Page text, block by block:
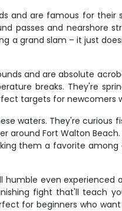
and are famous for
passes and nearshore
a grand slam – it just
and are absolute
breaks. They're
targets for newcomers
waters. They're curious
Fort Walton
them a favorite
even experienced
fight that'll teach
for beginners who